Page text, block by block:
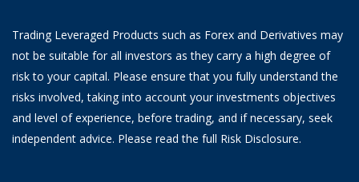
Trading Leveraged Products such as Forex and Derivatives may
not be suitable for all investors as they carry a high degree of
risk to your capital. Please ensure that you fully understand the
risks involved, taking into account your investments objectives
and level of experience, before trading, and if necessary, seek
independent advice. Please read the full Risk Disclosure.